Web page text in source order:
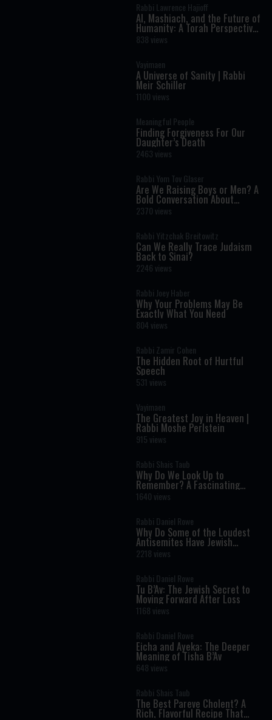
Rabbi Lawrence Hajioff
AI, Mashiach, and the Future of
Humanity: A Torah Perspective
on the Age of Artificial
Intelligence
838 views
Vayimaen
A Universe of Sanity | Rabbi
Meir Schiller
1100 views
Meaningful People
Finding Forgiveness For Our
Daughter’s Death
2463 views
Rabbi Yom Tov Glaser
Are We Raising Boys or Men? A
Bold Conversation About
Masculinity and Independence
2370 views
Rabbi Yitzchak Breitowitz
Can We Really Trace Judaism
Back to Sinai?
2246 views
Rabbi Joey Haber
Why Your Problems May Be
Exactly What You Need
804 views
Rabbi Zamir Cohen
The Hidden Root of Hurtful
Speech
531 views
Vayimaen
The Greatest Joy in Heaven |
Rabbi Moshe Perlstein
915 views
Rabbi Shais Taub
Why Do We Look Up to
Remember? A Fascinating
Torah Insight Confirmed by
Science
1640 views
Rabbi Daniel Rowe
Why Do Some of the Loudest
Antisemites Have Jewish
Ancestry?
2218 views
Rabbi Daniel Rowe
Tu B’Av: The Jewish Secret to
Moving Forward After Loss
1168 views
Rabbi Daniel Rowe
Eicha and Ayeka: The Deeper
Meaning of Tisha B’Av
648 views
Rabbi Shais Taub
The Best Pareve Cholent? A
Rich, Flavorful Recipe That